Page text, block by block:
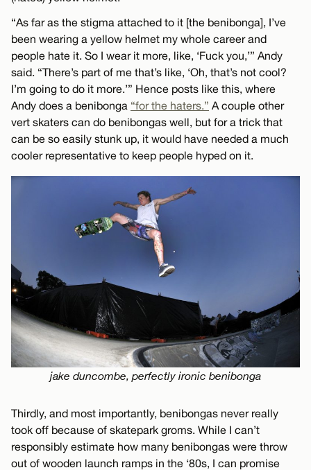
“As far as the stigma attached to it [the benibonga], I’ve
been wearing a yellow helmet my whole career and
people hate it. So I wear it more, like, ‘Fuck you,’” Andy
said. “There’s part of me that’s like, ‘Oh, that’s not cool?
I’m going to do it more.’” Hence posts like this, where
Andy does a benibonga “for the haters.” A couple other
vert skaters can do benibongas well, but for a trick that
can be so easily stunk up, it would have needed a much
cooler representative to keep people hyped on it.
jake duncombe, perfectly ironic benibonga
Thirdly, and most importantly, benibongas never really
took off because of skatepark groms. While I can’t
responsibly estimate how many benibongas were throw
out of wooden launch ramps in the ‘80s, I can promise